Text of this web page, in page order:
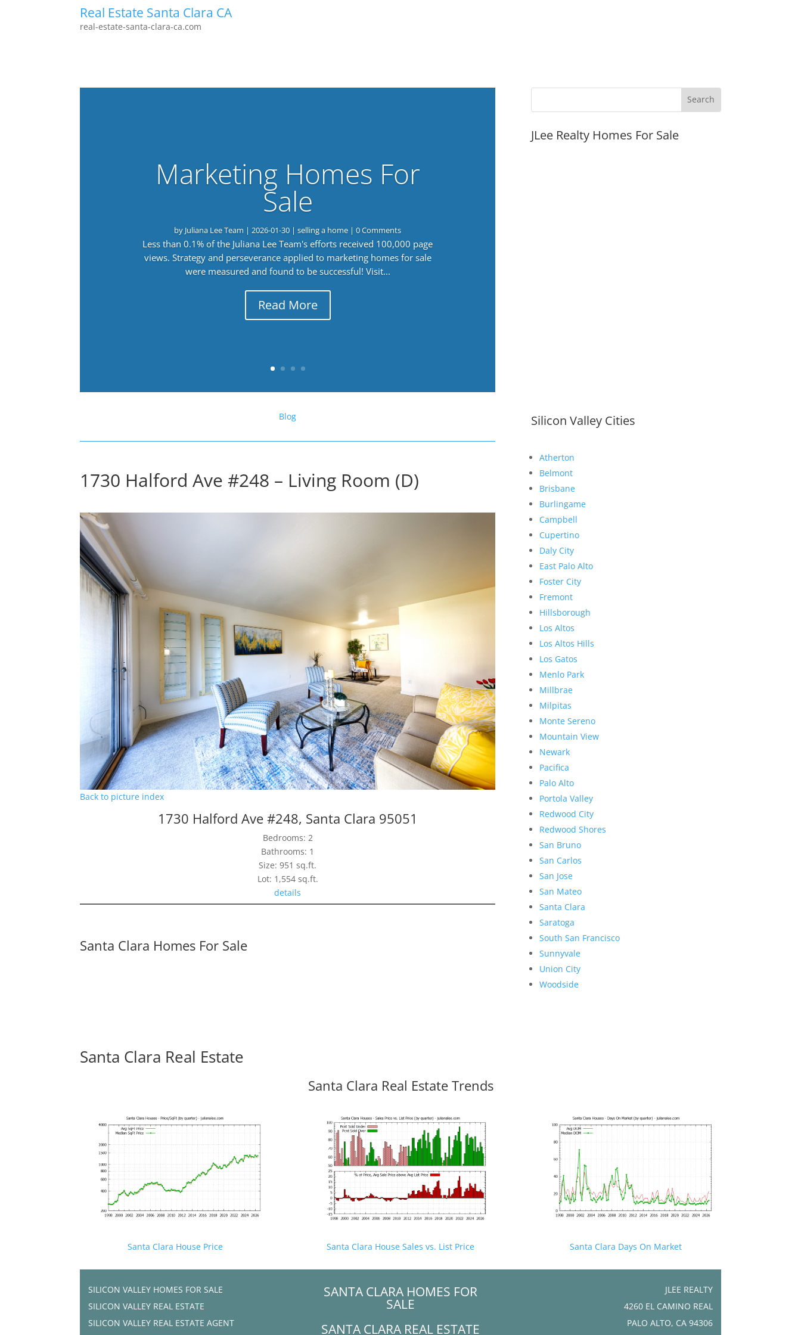
Real Estate Santa Clara CA
real-estate-santa-clara-ca.com
Marketing Homes For
Sale
by Juliana Lee Team |2026-01-30 |selling a home | 0 Comments
Less than 0.1% of the Juliana Lee Team's efforts received 100,000 page
views. Strategy and perseverance applied to marketing homes for sale
were measured and found to be successful! Visit...
Read More
Blog
1730 Halford Ave #248 – Living Room (D)
Back to picture index
1730 Halford Ave #248, Santa Clara 95051
Bedrooms: 2
Bathrooms: 1
Size: 951 sq.ft.
Lot: 1,554 sq.ft.
details
Santa Clara Homes For Sale
JLee Realty Homes For Sale
Silicon Valley Cities
Atherton
Belmont
Brisbane
Burlingame
Campbell
Cupertino
Daly City
East Palo Alto
Foster City
Fremont
Hillsborough
Los Altos
Los Altos Hills
Los Gatos
Menlo Park
Millbrae
Milpitas
Monte Sereno
Mountain View
Newark
Pacifica
Palo Alto
Portola Valley
Redwood City
Redwood Shores
San Bruno
San Carlos
San Jose
San Mateo
Santa Clara
Saratoga
South San Francisco
Sunnyvale
Union City
Woodside
Santa Clara Real Estate
Santa Clara Real Estate Trends
Santa Clara House Price Santa Clara House Sales vs. List Price Santa Clara Days On Market
SILICON VALLEY HOMES FOR SALE
SILICON VALLEY REAL ESTATE
SILICON VALLEY REAL ESTATE AGENT
SANTA CLARA HOMES FOR
SALE
SANTA CLARA REAL ESTATE
JLEE REALTY
4260 EL CAMINO REAL
PALO ALTO, CA 94306